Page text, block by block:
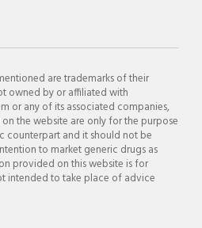
are trademarks of their
owned by or affiliated with
or any of its associated companies,
the website are only for the purpose
counterpart and it should not be
to market generic drugs as
provided on this website is for
intended to take place of advice